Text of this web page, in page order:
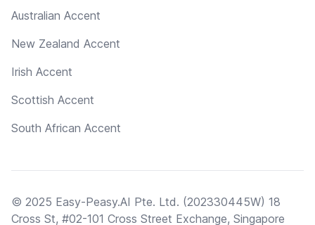
Australian Accent
New Zealand Accent
Irish Accent
Scottish Accent
South African Accent
© 2025 Easy-Peasy.AI Pte. Ltd. (202330445W) 18
Cross St, #02-101 Cross Street Exchange, Singapore